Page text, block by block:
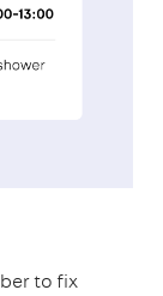
to fix